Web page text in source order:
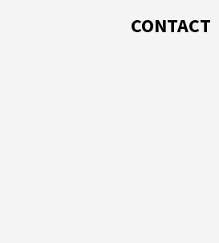
CONTACT